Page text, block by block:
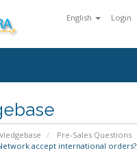
English Login
Pre-Sales Questions
accept international orders?